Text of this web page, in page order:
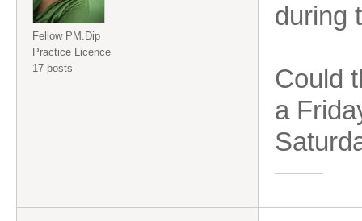
Fellow PM.Dip
Practice Licence
17 posts
during
Could
a